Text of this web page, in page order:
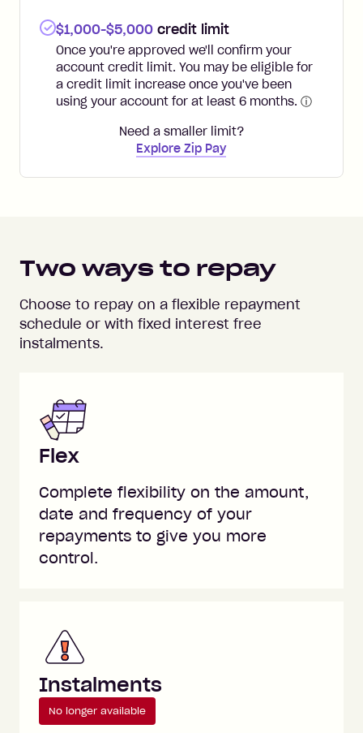
$1,000-$5,000 credit limit
Once you're approved we'll confirm your
account credit limit. You may be eligible for
a credit limit increase once you've been
using your account for at least 6 months. ⓘ
Need a smaller limit?
Explore Zip Pay
Two ways to repay
Choose to repay on a flexible repayment
schedule or with fixed interest free
instalments.
Flex
Complete flexibility on the amount,
date and frequency of your
repayments to give you more
control.
Instalments
No longer available